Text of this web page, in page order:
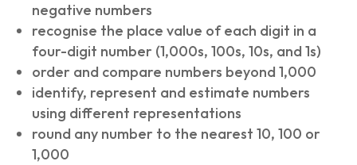
negative numbers
recognise the place value of each digit in a
four-digit number (1,000s, 100s, 10s, and 1s)
order and compare numbers beyond 1,000
identify, represent and estimate numbers
using different representations
round any number to the nearest 10, 100 or
1,000